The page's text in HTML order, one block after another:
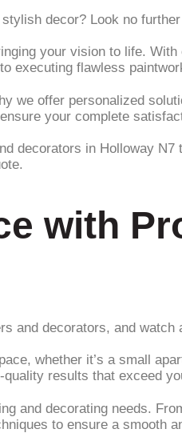
decor? Look no
your vision to life.
executing flawless
we offer personalized
your complete
decorators in Holloway
with
and decorators, and
whether it’s a small
results that exceed
and decorating needs.
to ensure a smooth